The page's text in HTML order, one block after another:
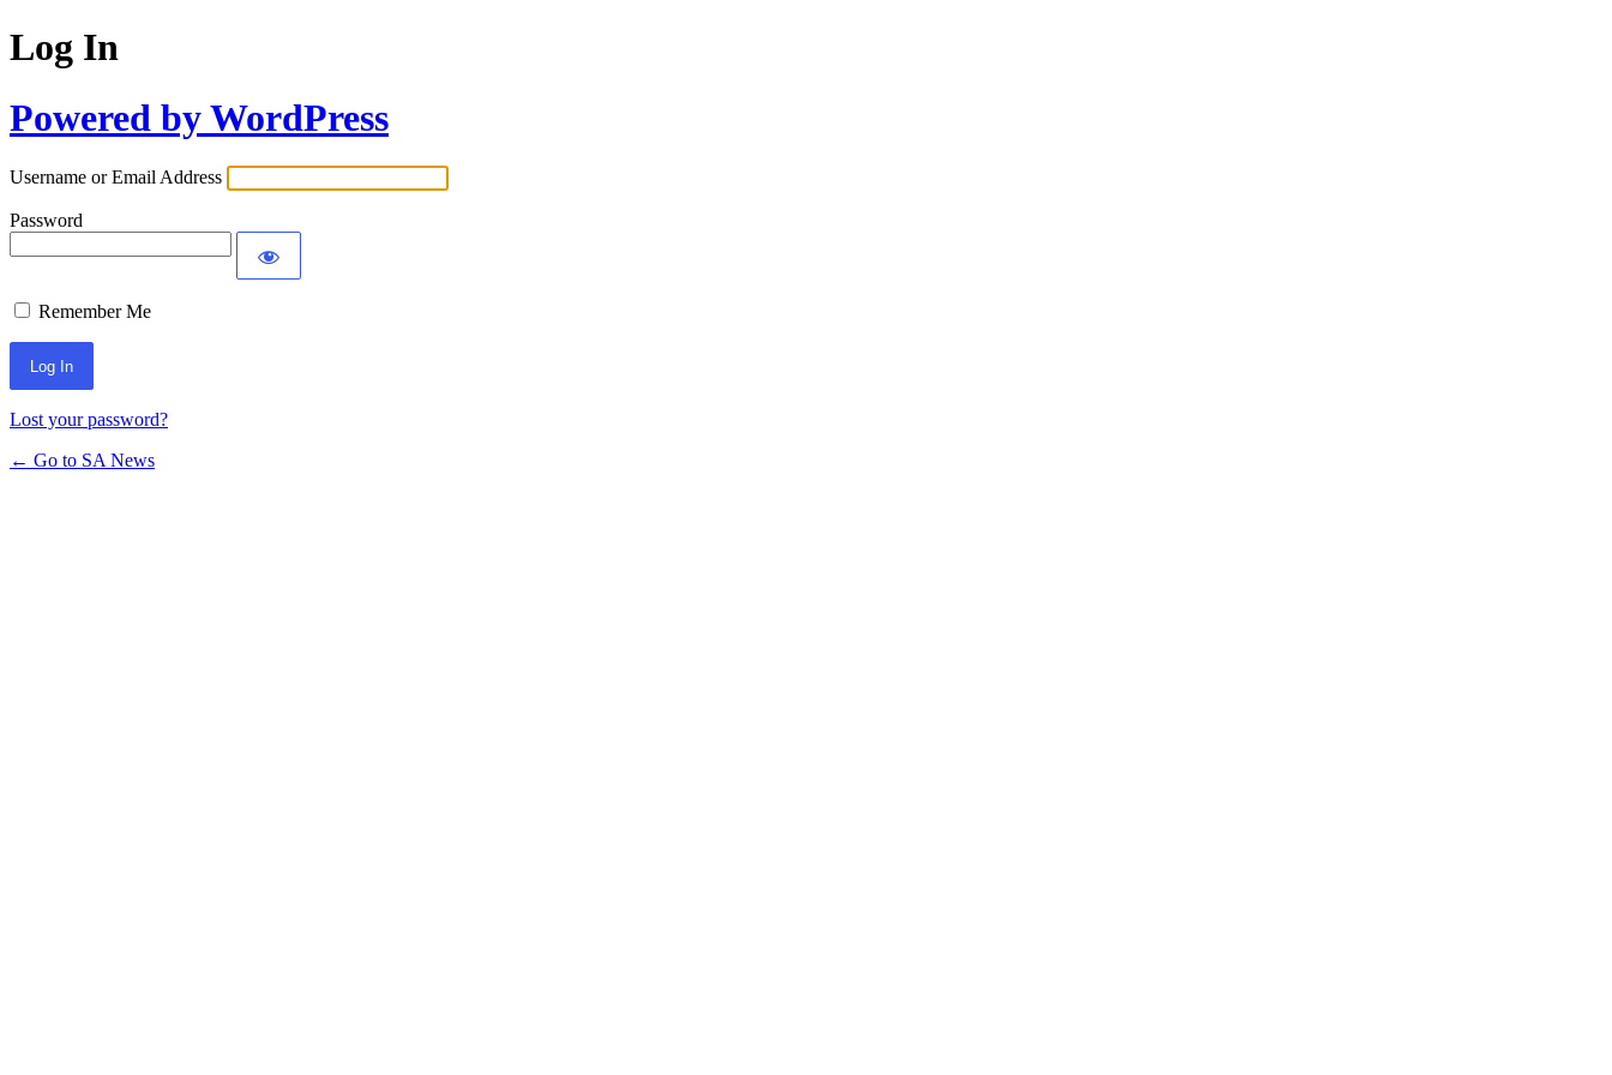
Log In
Powered by WordPress
Username or Email Address
Password
Remember Me
Lost your password?
← Go to SA News